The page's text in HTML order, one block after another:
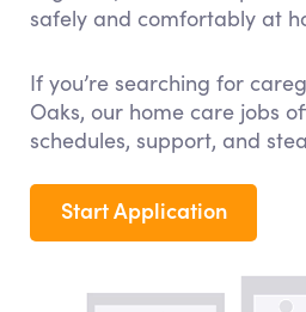
safely and comfortably at
If you’re searching for
Oaks, our home care jobs
schedules, support, and
Start Application